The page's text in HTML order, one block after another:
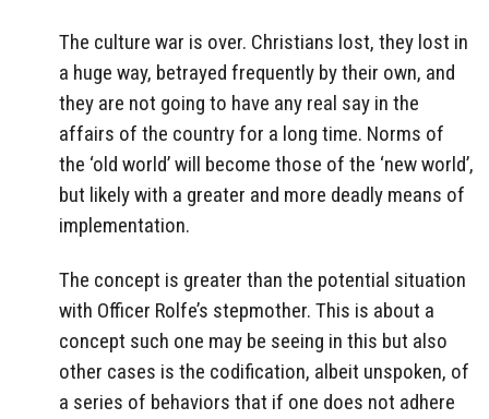
The culture war is over. Christians lost, they lost in
a huge way, betrayed frequently by their own, and
they are not going to have any real say in the
affairs of the country for a long time. Norms of
the ‘old world’ will become those of the ‘new world’,
but likely with a greater and more deadly means of
implementation.
The concept is greater than the potential situation
with Officer Rolfe’s stepmother. This is about a
concept such one may be seeing in this but also
other cases is the codification, albeit unspoken, of
a series of behaviors that if one does not adhere